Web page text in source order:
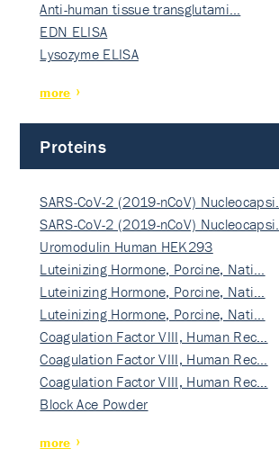
Anti-human tissue transglutami…
EDN ELISA
Lysozyme ELISA
more
Proteins
SARS-CoV-2 (2019-nCoV) Nucleocapsi…
SARS-CoV-2 (2019-nCoV) Nucleocapsi…
Uromodulin Human HEK293
Luteinizing Hormone, Porcine, Nati…
Luteinizing Hormone, Porcine, Nati…
Luteinizing Hormone, Porcine, Nati…
Coagulation Factor VIII, Human Rec…
Coagulation Factor VIII, Human Rec…
Coagulation Factor VIII, Human Rec…
Block Ace Powder
more